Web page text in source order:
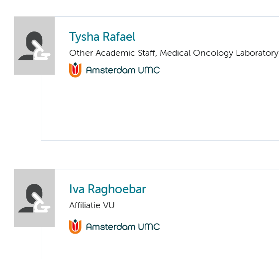
Tysha Rafael
Other Academic Staff, Medical Oncology Laboratory
Iva Raghoebar
Affiliatie VU